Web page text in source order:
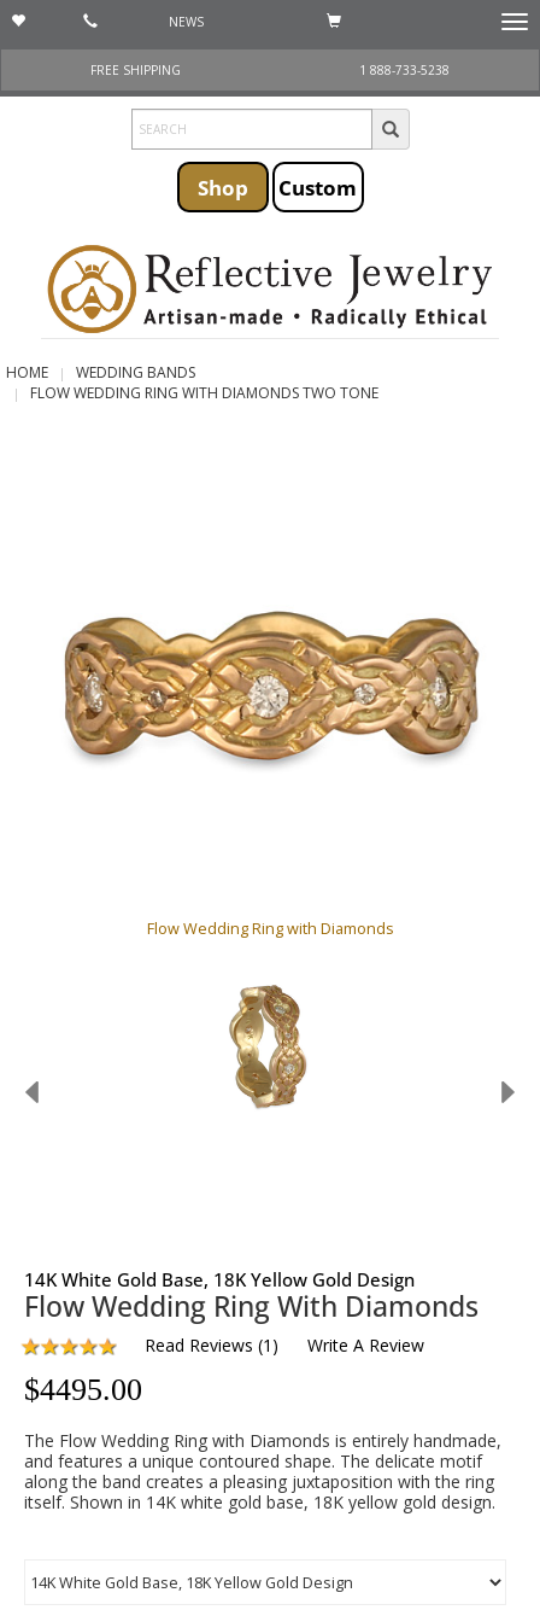
NEWS
FREE SHIPPING
1 888-733-5238
Shop Custom
HOME
WEDDING BANDS
FLOW WEDDING RING WITH DIAMONDS TWO TONE
Flow Wedding Ring with Diamonds
14K White Gold Base, 18K Yellow Gold Design
Flow Wedding Ring With Diamonds
Read Reviews (1 ) Write A Review
$4495.00
The Flow Wedding Ring with Diamonds is entirely handmade,
and features a unique contoured shape. The delicate motif
along the band creates a pleasing juxtaposition with the ring
itself. Shown in 14K white gold base, 18K yellow gold design.